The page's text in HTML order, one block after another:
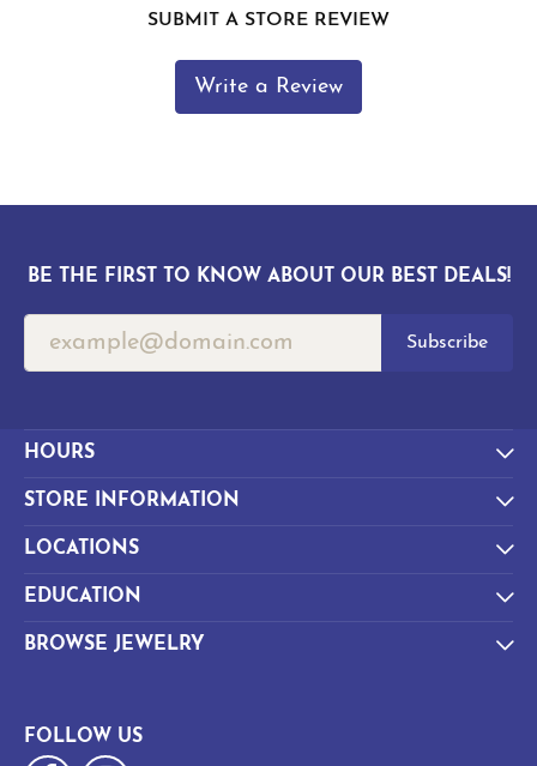
SUBMIT A STORE REVIEW
Write a Review
BE THE FIRST TO KNOW ABOUT OUR BEST DEALS!
Subscribe
HOURS
STORE INFORMATION
LOCATIONS
EDUCATION
BROWSE JEWELRY
FOLLOW US